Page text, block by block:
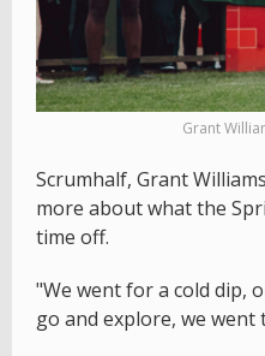
Grant
Scrumhalf, Grant
more about what the
time off.
"We went for a cold dip,
go and explore, we went